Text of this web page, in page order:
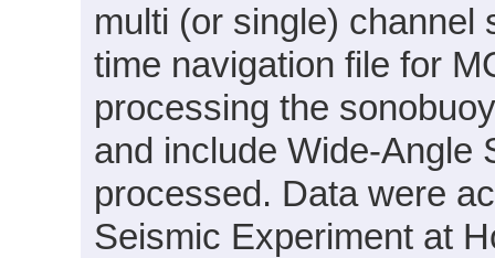
multi (or single) channel
time navigation file for
processing the
and include Wide-Angle
processed. Data were
Seismic Experiment at